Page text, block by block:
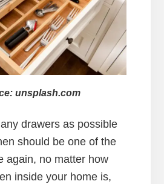
unsplash.com
drawers as possible
should be one of the
again, no matter how
inside your home is,